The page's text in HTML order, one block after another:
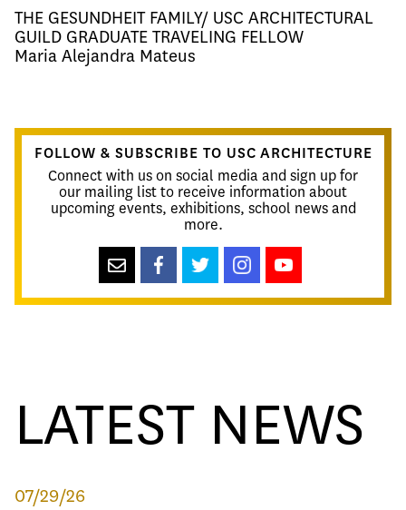
THE GESUNDHEIT FAMILY/ USC ARCHITECTURAL
GUILD GRADUATE TRAVELING FELLOW
Maria Alejandra Mateus​
FOLLOW & SUBSCRIBE TO USC ARCHITECTURE
Connect with us on social media and sign up for
our mailing list to receive information about
upcoming events, exhibitions, school news and
more.
LATEST NEWS
07/29/26